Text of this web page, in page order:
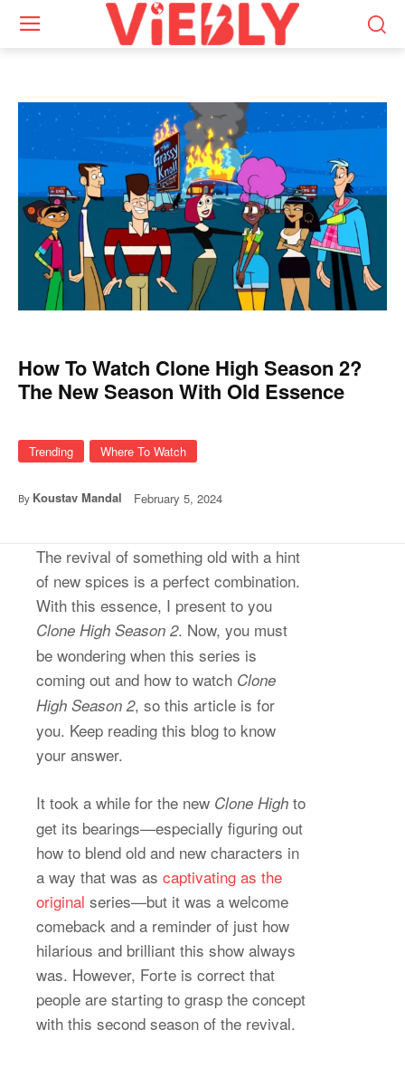
How To Watch Clone High Season 2?
The New Season With Old Essence
Trending Where To Watch
By Koustav Mandal February 5, 2024
The revival of something old with a hint
of new spices is a perfect combination.
With this essence, I present to you
Clone High Season 2. Now, you must
be wondering when this series is
coming out and how to watch Clone
High Season 2, so this article is for
you. Keep reading this blog to know
your answer.
It took a while for the new Clone High to
get its bearings—especially figuring out
how to blend old and new characters in
a way that was as captivating as the
original series—but it was a welcome
comeback and a reminder of just how
hilarious and brilliant this show always
was. However, Forte is correct that
people are starting to grasp the concept
with this second season of the revival.